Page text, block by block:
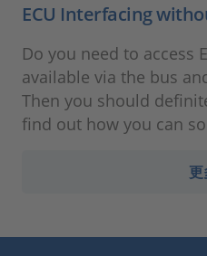
ECU Interfacing
Do you need to access
available via the bus
Then you should
find out how you can
更